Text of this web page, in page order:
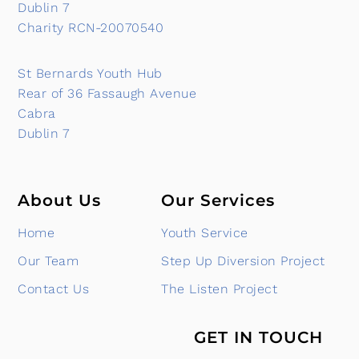
Dublin 7
Charity RCN-20070540
St Bernards Youth Hub
Rear of 36 Fassaugh Avenue
Cabra
Dublin 7
About Us
Home
Our Team
Contact Us
Our Services
Youth Service
Step Up Diversion Project
The Listen Project
GET IN TOUCH